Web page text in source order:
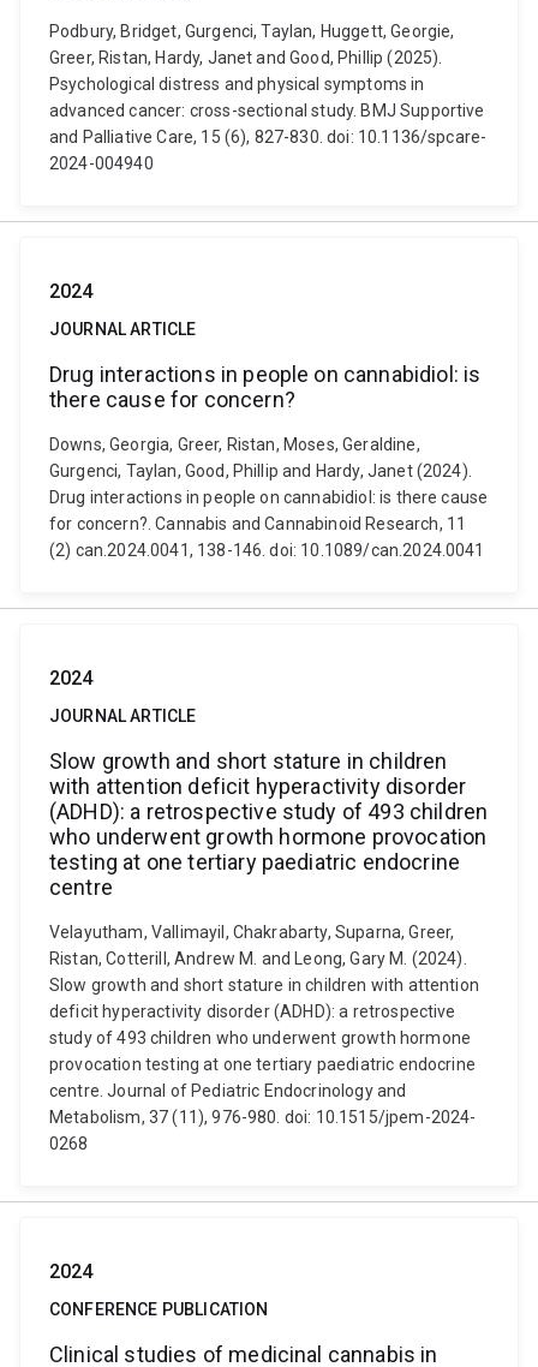
Podbury, Bridget, Gurgenci, Taylan, Huggett, Georgie,
Greer, Ristan, Hardy, Janet and Good, Phillip (2025).
Psychological distress and physical symptoms in
advanced cancer: cross-sectional study. BMJ Supportive
and Palliative Care, 15 (6), 827-830. doi: 10.1136/spcare-
2024-004940
2024
JOURNAL ARTICLE
Drug interactions in people on cannabidiol: is
there cause for concern?
Downs, Georgia, Greer, Ristan, Moses, Geraldine,
Gurgenci, Taylan, Good, Phillip and Hardy, Janet (2024).
Drug interactions in people on cannabidiol: is there cause
for concern?. Cannabis and Cannabinoid Research, 11
(2) can.2024.0041, 138-146. doi: 10.1089/can.2024.0041
2024
JOURNAL ARTICLE
Slow growth and short stature in children
with attention deficit hyperactivity disorder
(ADHD): a retrospective study of 493 children
who underwent growth hormone provocation
testing at one tertiary paediatric endocrine
centre
Velayutham, Vallimayil, Chakrabarty, Suparna, Greer,
Ristan, Cotterill, Andrew M. and Leong, Gary M. (2024).
Slow growth and short stature in children with attention
deficit hyperactivity disorder (ADHD): a retrospective
study of 493 children who underwent growth hormone
provocation testing at one tertiary paediatric endocrine
centre. Journal of Pediatric Endocrinology and
Metabolism, 37 (11), 976-980. doi: 10.1515/jpem-2024-
0268
2024
CONFERENCE PUBLICATION
Clinical studies of medicinal cannabis in